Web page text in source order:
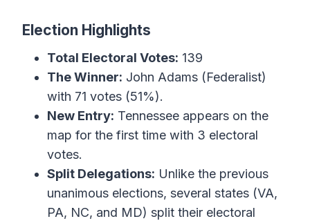
Election Highlights
Total Electoral Votes: 139
The Winner: John Adams (Federalist)
with 71 votes (51%).
New Entry: Tennessee appears on the
map for the first time with 3 electoral
votes.
Split Delegations: Unlike the previous
unanimous elections, several states (VA,
PA, NC, and MD) split their electoral